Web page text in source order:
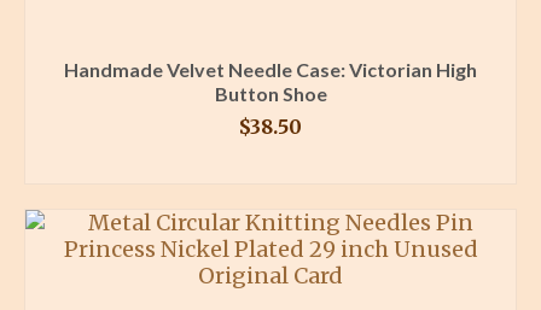
Handmade Velvet Needle Case: Victorian High
Button Shoe
$38.50